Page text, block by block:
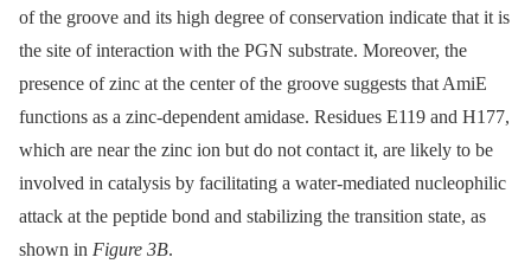
of the groove and its high degree of conservation indicate that it is
the site of interaction with the PGN substrate. Moreover, the
presence of zinc at the center of the groove suggests that AmiE
functions as a zinc-dependent amidase. Residues E119 and H177,
which are near the zinc ion but do not contact it, are likely to be
involved in catalysis by facilitating a water-mediated nucleophilic
attack at the peptide bond and stabilizing the transition state, as
shown in Figure 3B.